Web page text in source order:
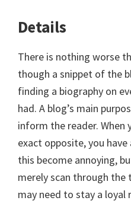
Details
There is nothing worse
though a snippet of the
finding a biography on
had. A blog’s main
inform the reader. When
exact opposite, you
this become annoying,
merely scan through
may need to stay a loyal